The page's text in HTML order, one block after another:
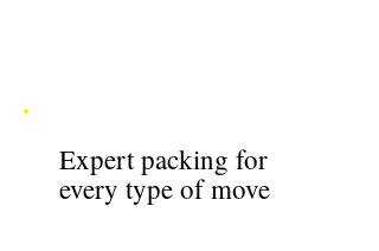
Expert packing for
every type of move